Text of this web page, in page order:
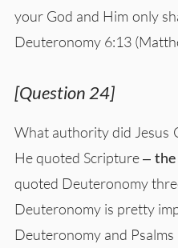
your God and Him only
Deuteronomy 6:13
[Question 24]
What authority did Jesus
He quoted Scripture – the
quoted Deuteronomy
Deuteronomy is pretty
Deuteronomy and